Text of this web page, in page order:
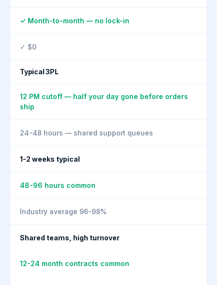
✓ Month-to-month — no lock-in
✓ $0
Typical 3PL
12 PM cutoff — half your day gone before orders
ship
24-48 hours — shared support queues
1-2 weeks typical
48-96 hours common
Industry average 96-98%
Shared teams, high turnover
12-24 month contracts common